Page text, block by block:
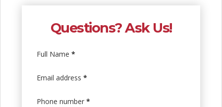
Questions? Ask Us!
Full Name *
Email address *
Phone number *